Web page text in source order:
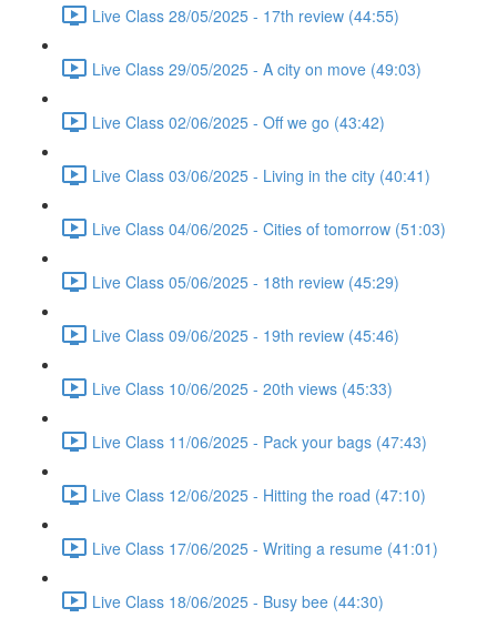
Live Class 28/05/2025 - 17th review (44:55)
Live Class 29/05/2025 - A city on move (49:03)
Live Class 02/06/2025 - Off we go (43:42)
Live Class 03/06/2025 - Living in the city (40:41)
Live Class 04/06/2025 - Cities of tomorrow (51:03)
Live Class 05/06/2025 - 18th review (45:29)
Live Class 09/06/2025 - 19th review (45:46)
Live Class 10/06/2025 - 20th views (45:33)
Live Class 11/06/2025 - Pack your bags (47:43)
Live Class 12/06/2025 - Hitting the road (47:10)
Live Class 17/06/2025 - Writing a resume (41:01)
Live Class 18/06/2025 - Busy bee (44:30)